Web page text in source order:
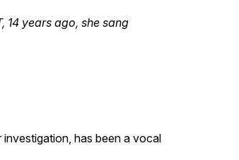
14 years ago, she sang
investigation, has been a vocal